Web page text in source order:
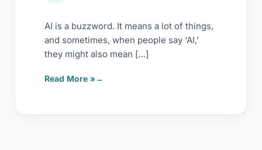
AI is a buzzword. It means a lot of things,
and sometimes, when people say ‘AI,’
they might also mean […]
Read More »